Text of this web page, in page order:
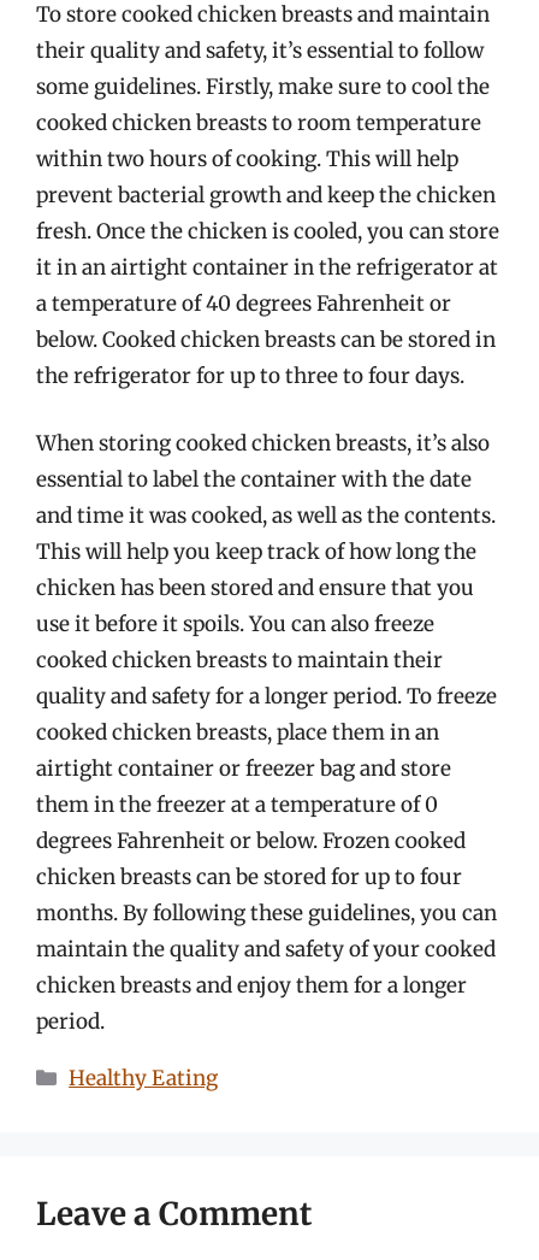
To store cooked chicken breasts and maintain
their quality and safety, it’s essential to follow
some guidelines. Firstly, make sure to cool the
cooked chicken breasts to room temperature
within two hours of cooking. This will help
prevent bacterial growth and keep the chicken
fresh. Once the chicken is cooled, you can store
it in an airtight container in the refrigerator at
a temperature of 40 degrees Fahrenheit or
below. Cooked chicken breasts can be stored in
the refrigerator for up to three to four days.
When storing cooked chicken breasts, it’s also
essential to label the container with the date
and time it was cooked, as well as the contents.
This will help you keep track of how long the
chicken has been stored and ensure that you
use it before it spoils. You can also freeze
cooked chicken breasts to maintain their
quality and safety for a longer period. To freeze
cooked chicken breasts, place them in an
airtight container or freezer bag and store
them in the freezer at a temperature of 0
degrees Fahrenheit or below. Frozen cooked
chicken breasts can be stored for up to four
months. By following these guidelines, you can
maintain the quality and safety of your cooked
chicken breasts and enjoy them for a longer
period.
Categories
Healthy Eating
Leave a Comment